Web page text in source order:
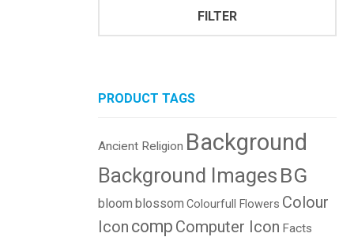
FILTER
PRODUCT TAGS
Ancient Religion Background
Background Images BG
bloom blossom Colourfull Flowers Colour
Icon comp Computer Icon Facts